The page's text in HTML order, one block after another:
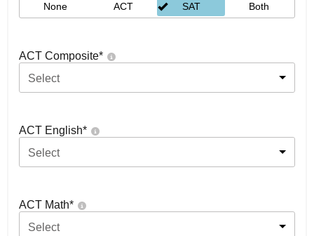
None ACT SAT Both
ACT Composite*
Select
ACT English*
Select
ACT Math*
Select